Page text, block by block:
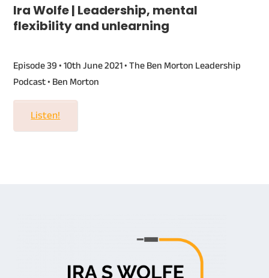
Ira Wolfe | Leadership, mental
flexibility and unlearning
Episode 39 • 10th June 2021 • The Ben Morton Leadership
Podcast • Ben Morton
Listen!